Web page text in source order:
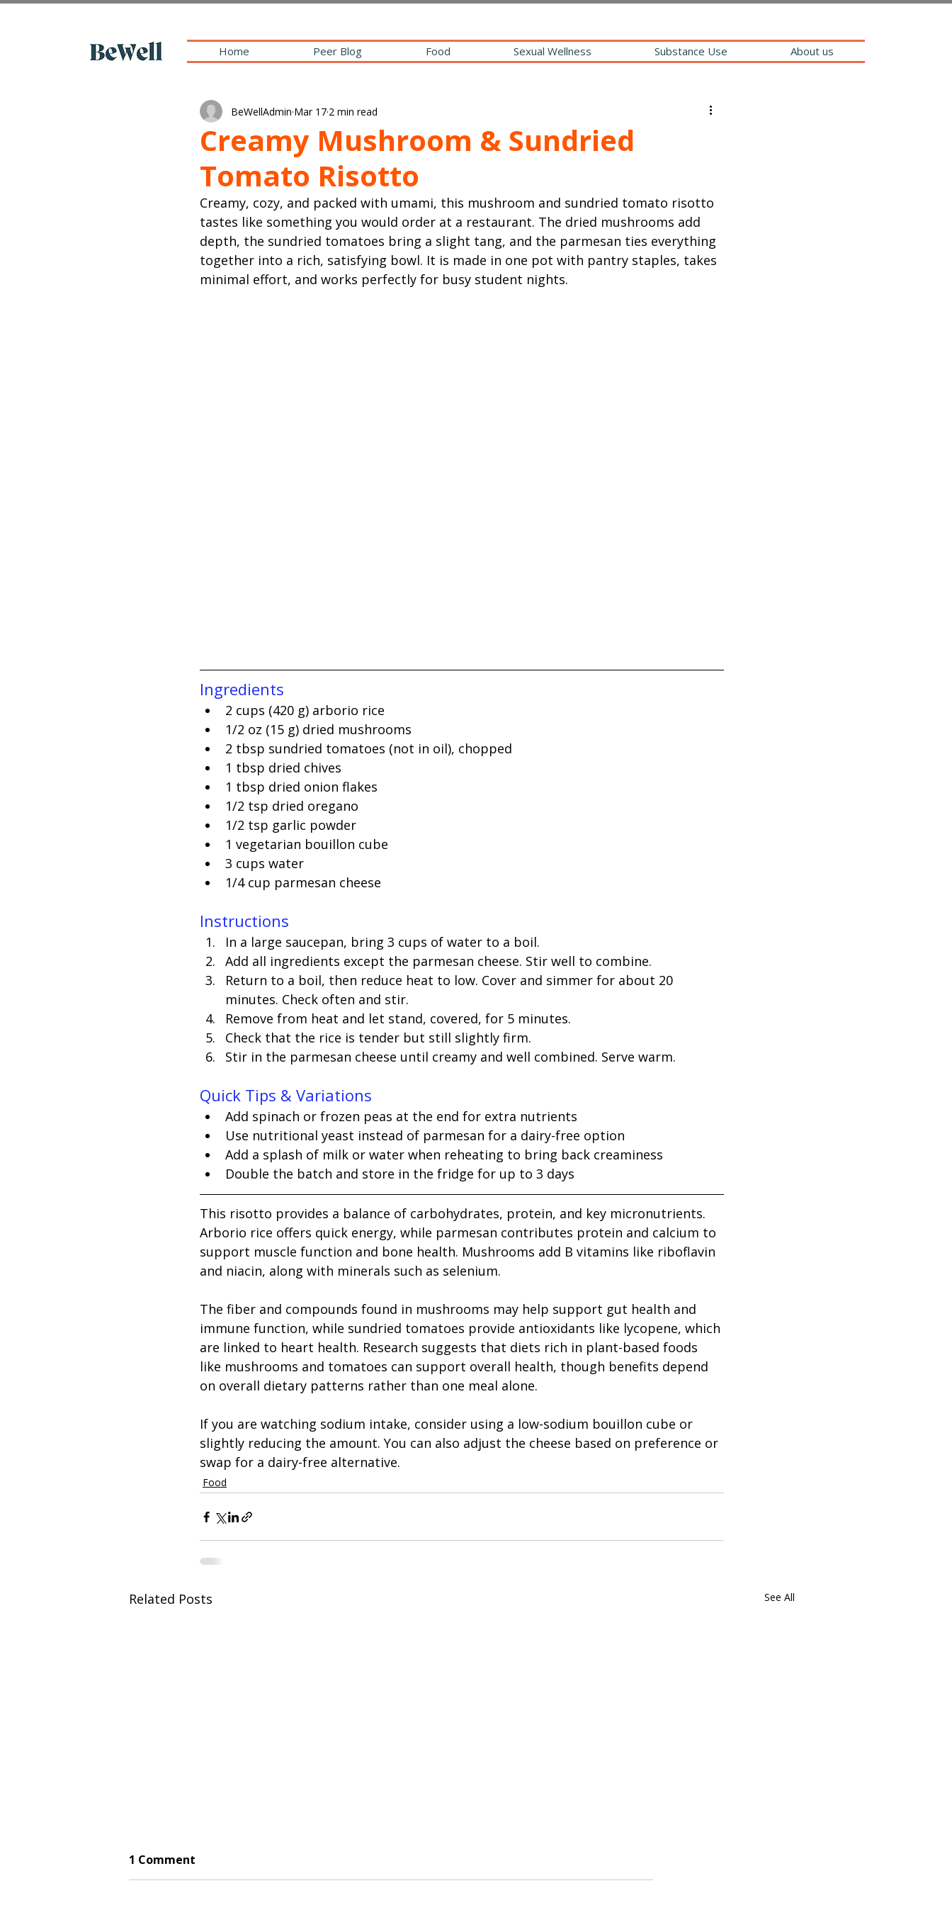
Home Peer Blog Food Sexual Wellness Substance Use About us
Creamy Mushroom & Sundried
Tomato Risotto
BeWellAdmin Mar 17 2 min read
Creamy, cozy, and packed with umami, this mushroom and sundried tomato risotto
tastes like something you would order at a restaurant. The dried mushrooms add
depth, the sundried tomatoes bring a slight tang, and the parmesan ties everything
together into a rich, satisfying bowl. It is made in one pot with pantry staples, takes
minimal effort, and works perfectly for busy student nights.
Ingredients
2 cups (420 g) arborio rice
1/2 oz (15 g) dried mushrooms
2 tbsp sundried tomatoes (not in oil), chopped
1 tbsp dried chives
1 tbsp dried onion flakes
1/2 tsp dried oregano
1/2 tsp garlic powder
1 vegetarian bouillon cube
3 cups water
1/4 cup parmesan cheese
Instructions
In a large saucepan, bring 3 cups of water to a boil.
Add all ingredients except the parmesan cheese. Stir well to combine.
Return to a boil, then reduce heat to low. Cover and simmer for about 20
minutes. Check often and stir.
Remove from heat and let stand, covered, for 5 minutes.
Check that the rice is tender but still slightly firm.
Stir in the parmesan cheese until creamy and well combined. Serve warm.
Quick Tips & Variations
Add spinach or frozen peas at the end for extra nutrients
Use nutritional yeast instead of parmesan for a dairy-free option
Add a splash of milk or water when reheating to bring back creaminess
Double the batch and store in the fridge for up to 3 days
This risotto provides a balance of carbohydrates, protein, and key micronutrients.
Arborio rice offers quick energy, while parmesan contributes protein and calcium to
support muscle function and bone health. Mushrooms add B vitamins like riboflavin
and niacin, along with minerals such as selenium.
The fiber and compounds found in mushrooms may help support gut health and
immune function, while sundried tomatoes provide antioxidants like lycopene, which
are linked to heart health. Research suggests that diets rich in plant-based foods
like mushrooms and tomatoes can support overall health, though benefits depend
on overall dietary patterns rather than one meal alone.
If you are watching sodium intake, consider using a low-sodium bouillon cube or
slightly reducing the amount. You can also adjust the cheese based on preference or
swap for a dairy-free alternative.
Food
Related Posts See All
1 Comment